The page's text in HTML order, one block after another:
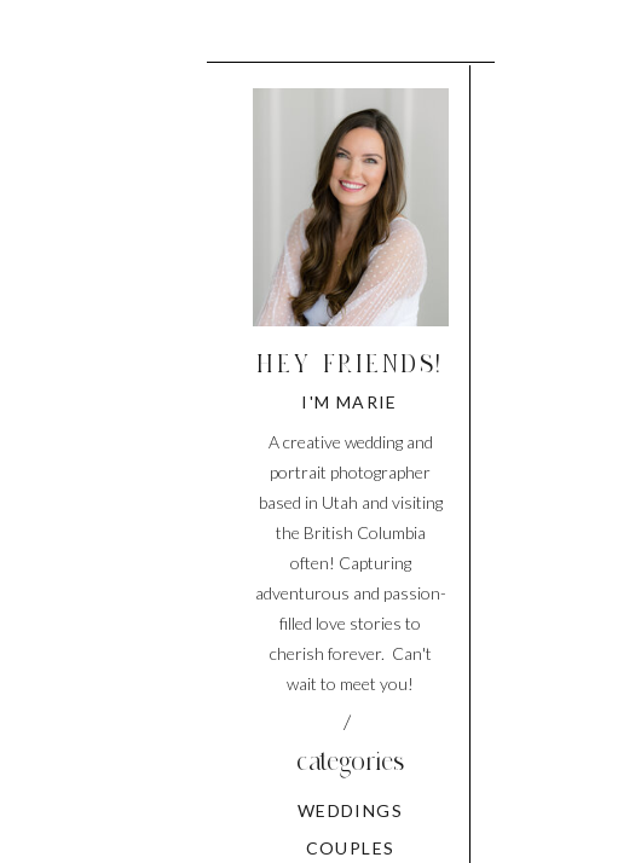
COUPLES
WEDDINGS
categories
/
A creative wedding and
portrait photographer
based in Utah and visiting
the British Columbia
often! Capturing
adventurous and passion-
filled love stories to
cherish forever. Can't
wait to meet you!
I'M MARIE
HEY FRIENDS!